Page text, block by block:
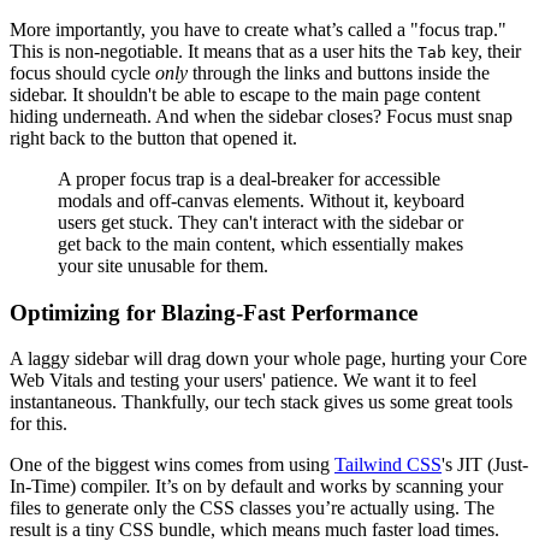
More importantly, you have to create what’s called a "focus trap."
This is non-negotiable. It means that as a user hits the Tab key, their
focus should cycle only through the links and buttons inside the
sidebar. It shouldn't be able to escape to the main page content
hiding underneath. And when the sidebar closes? Focus must snap
right back to the button that opened it.
A proper focus trap is a deal-breaker for accessible
modals and off-canvas elements. Without it, keyboard
users get stuck. They can't interact with the sidebar or
get back to the main content, which essentially makes
your site unusable for them.
Optimizing for Blazing-Fast Performance
A laggy sidebar will drag down your whole page, hurting your Core
Web Vitals and testing your users' patience. We want it to feel
instantaneous. Thankfully, our tech stack gives us some great tools
for this.
One of the biggest wins comes from using Tailwind CSS's JIT (Just-
In-Time) compiler. It’s on by default and works by scanning your
files to generate only the CSS classes you’re actually using. The
result is a tiny CSS bundle, which means much faster load times.